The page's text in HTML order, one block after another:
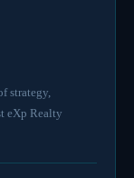
strategy,
eXp Realty